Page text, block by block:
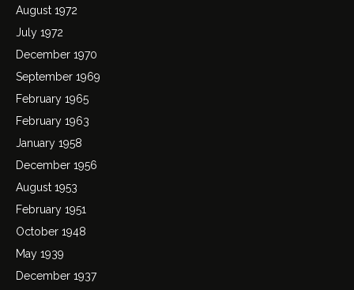
August 1972
July 1972
December 1970
September 1969
February 1965
February 1963
January 1958
December 1956
August 1953
February 1951
October 1948
May 1939
December 1937